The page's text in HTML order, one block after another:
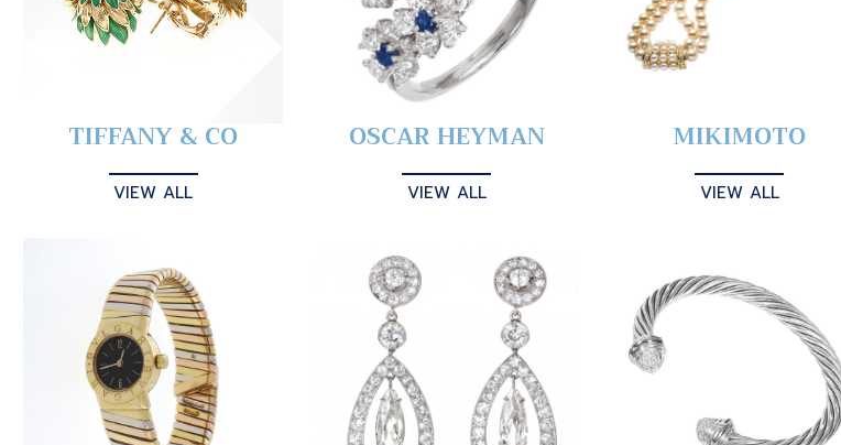
TIFFANY & CO
VIEW ALL
OSCAR HEYMAN
VIEW ALL
MIKIMOTO
VIEW ALL